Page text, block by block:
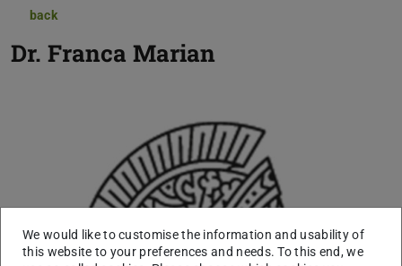
back
Dr. Franca Marian
We would like to customise the information and usability of
this website to your preferences and needs. To this end, we